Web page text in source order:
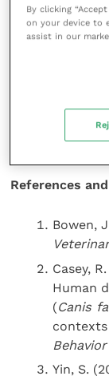
be
normal meal
practices such
The choice of
should
that the food
the best
References
Bowen,
Casey,
Human
(Canis
Yin, S.
By clicking
on your device to
assist in our